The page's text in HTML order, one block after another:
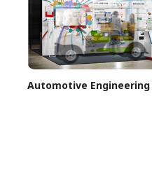
Automotive Engineering